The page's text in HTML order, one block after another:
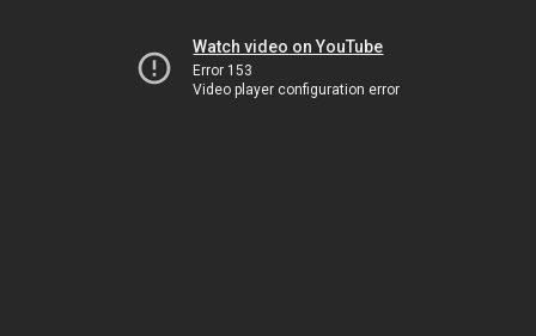
Watch video on YouTube
Error 153
Video player configuration error